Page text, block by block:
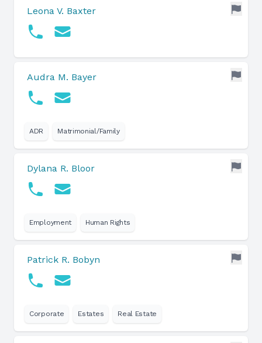
Leona V. Baxter
Audra M. Bayer
ADR Matrimonial/Family
Dylana R. Bloor
Employment Human Rights
Patrick R. Bobyn
Corporate Estates Real Estate